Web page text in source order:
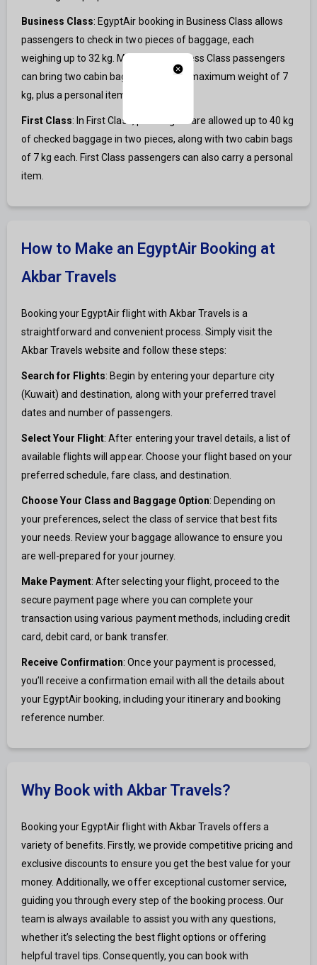
Business Class: EgyptAir booking in Business Class allows
passengers to check in two pieces of baggage, each
weighing up to 32 kg. Moreover, Business Class passengers
can bring two cabin bags, each with a maximum weight of 7
kg, plus a personal item.
First Class: In First Class, passengers are allowed up to 40 kg
of checked baggage in two pieces, along with two cabin bags
of 7 kg each. First Class passengers can also carry a personal
item.
How to Make an EgyptAir Booking at
Akbar Travels
Booking your EgyptAir flight with Akbar Travels is a
straightforward and convenient process. Simply visit the
Akbar Travels website and follow these steps:
Search for Flights: Begin by entering your departure city
(Kuwait) and destination, along with your preferred travel
dates and number of passengers.
Select Your Flight: After entering your travel details, a list of
available flights will appear. Choose your flight based on your
preferred schedule, fare class, and destination.
Choose Your Class and Baggage Option: Depending on
your preferences, select the class of service that best fits
your needs. Review your baggage allowance to ensure you
are well-prepared for your journey.
Make Payment: After selecting your flight, proceed to the
secure payment page where you can complete your
transaction using various payment methods, including credit
card, debit card, or bank transfer.
Receive Confirmation: Once your payment is processed,
you’ll receive a confirmation email with all the details about
your EgyptAir booking, including your itinerary and booking
reference number.
Why Book with Akbar Travels?
Booking your EgyptAir flight with Akbar Travels offers a
variety of benefits. Firstly, we provide competitive pricing and
exclusive discounts to ensure you get the best value for your
money. Additionally, we offer exceptional customer service,
guiding you through every step of the booking process. Our
team is always available to assist you with any questions,
whether it’s selecting the best flight options or offering
helpful travel tips. Consequently, you can book with